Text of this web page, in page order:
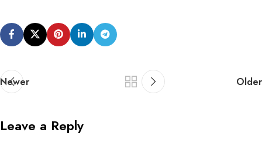
Newer Older
Leave a Reply